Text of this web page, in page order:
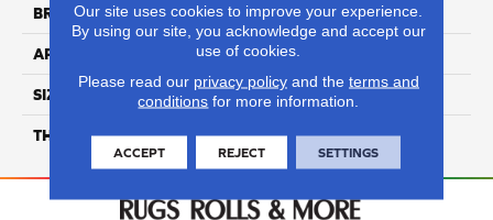
BRAND Daltile
APPLICATION Residential
SIZE Wedge
THICKNESS 45793
Our site uses cookies to improve your experience.
By using our site, you acknowledge and accept our
use of cookies.
Please read our privacy policyand the terms and
conditions for more information.
ACCEPT REJECT SETTINGS